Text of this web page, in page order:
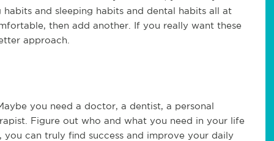
and sleeping habits and dental habits all at
then add another. If you really want these
approach.
you need a doctor, a dentist, a personal
Figure out who and what you need in your life
can truly find success and improve your daily